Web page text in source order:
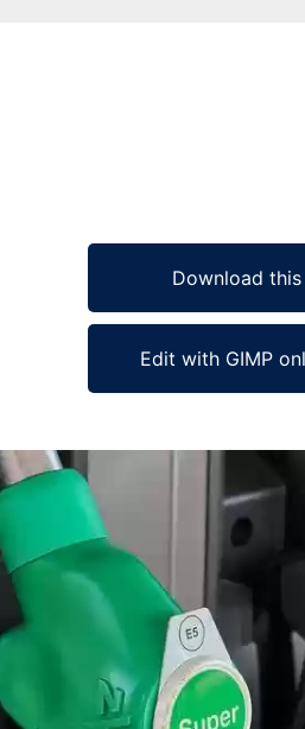
Download
Edit with GIMP